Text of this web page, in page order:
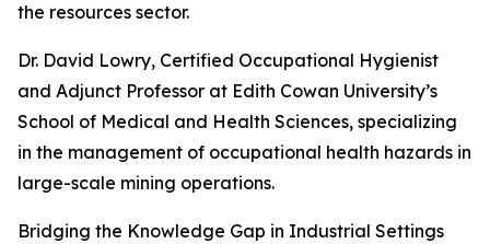
the resources sector.
Dr. David Lowry, Certified Occupational Hygienist
and Adjunct Professor at Edith Cowan University’s
School of Medical and Health Sciences, specializing
in the management of occupational health hazards in
large-scale mining operations.
Bridging the Knowledge Gap in Industrial Settings